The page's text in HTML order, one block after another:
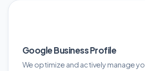
Google Business Profile
We optimize and actively manage